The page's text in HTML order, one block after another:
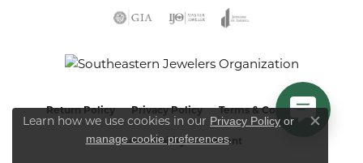
Return Policy Privacy Policy Terms & Conditions
Accessibility Statement
Learn how we use cookies in our Privacy Policy or
manage cookie preferences.
Close